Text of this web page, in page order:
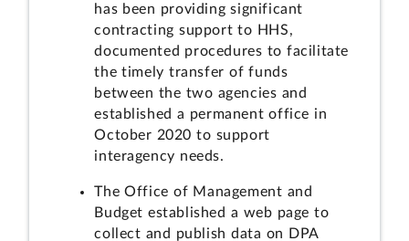
has been providing significant
contracting support to HHS,
documented procedures to facilitate
the timely transfer of funds
between the two agencies and
established a permanent office in
October 2020 to support
interagency needs.
The Office of Management and
Budget established a web page to
collect and publish data on DPA